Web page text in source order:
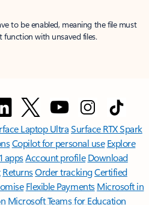
to be enabled, meaning the file must
function with unsaved files.
Laptop UltraSurface RTX Spark
Copilot for personal use Explore
appsAccount profile Download
ReturnsOrder trackingCertified
Flexible Payments Microsoft in
Microsoft Teams for Education